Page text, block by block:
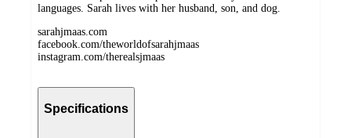
languages. Sarah lives with her husband, son, and dog.
sarahjmaas.com
facebook.com/theworldofsarahjmaas
instagram.com/therealsjmaas
Specifications